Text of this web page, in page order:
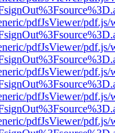
pdfJsViewer/pdf.js/
pdfJsViewer/pdf.js/
pdfJsViewer/pdf.js/
pdfJsViewer/pdf.js/
pdfJsViewer/pdf.js/